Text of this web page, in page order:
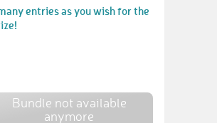
entries as you wish for the
Bundle not available
anymore